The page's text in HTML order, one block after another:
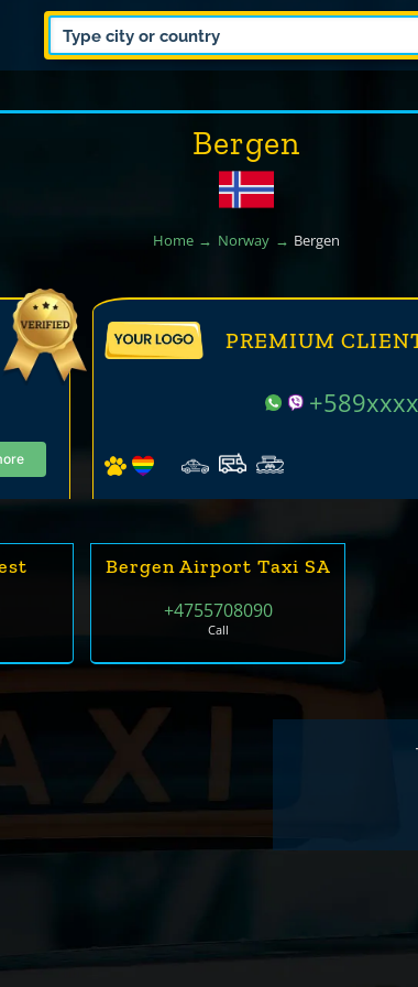
Bergen
Home Norway Bergen
PREMIUM
Bergen Airport Taxi SA
+4755708090
Call